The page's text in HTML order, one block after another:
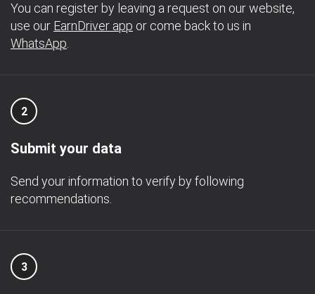
You can register by leaving a request on our website,
use our EarnDriver app or come back to us in
WhatsApp
2
Submit your data
Send your information to verify by following
recommendations.
3